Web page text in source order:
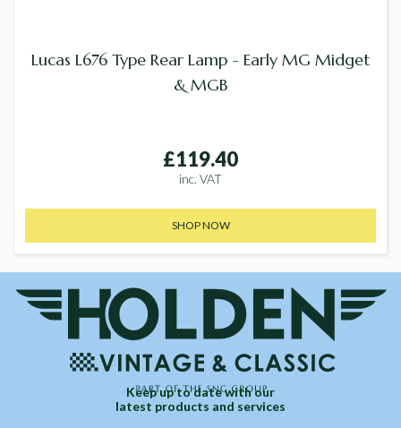
Lucas L676 Type Rear Lamp - Early MG Midget
& MGB
£119.40
inc. VAT
SHOP NOW
Keep up to date with our
latest products and services